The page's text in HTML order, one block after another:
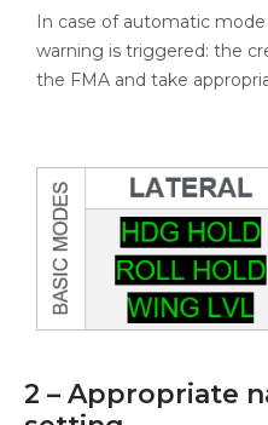
In case of automatic
warning is triggered: the
the FMA and take
2 – Appropriate